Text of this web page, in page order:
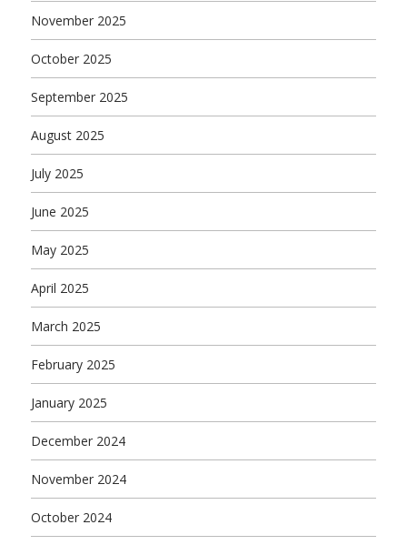
November 2025
October 2025
September 2025
August 2025
July 2025
June 2025
May 2025
April 2025
March 2025
February 2025
January 2025
December 2024
November 2024
October 2024